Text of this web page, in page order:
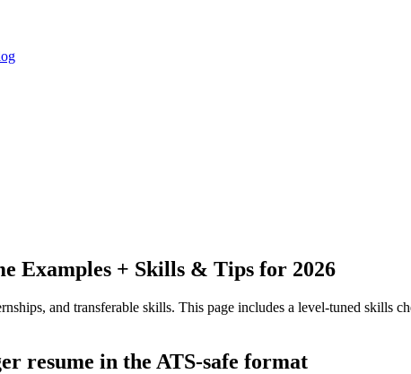
Examples + Skills & Tips for 2026
and transferable skills. This page includes a level-tuned skills
resume in the ATS-safe format